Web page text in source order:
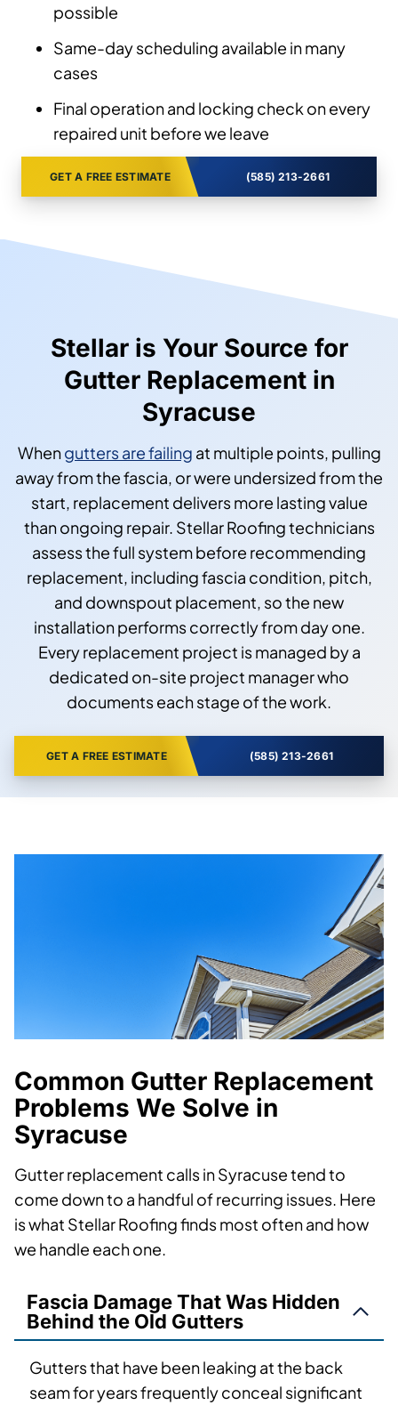
possible
Same-day scheduling available in many
cases
Final operation and locking check on every
repaired unit before we leave
GET A FREE ESTIMATE (585) 213-2661
Stellar is Your Source for
Gutter Replacement in
Syracuse
Whengutters are failing at multiple points, pulling
away from the fascia, or were undersized from the
start, replacement delivers more lasting value
than ongoing repair. Stellar Roofing technicians
assess the full system before recommending
replacement, including fascia condition, pitch,
and downspout placement, so the new
installation performs correctly from day one.
Every replacement project is managed by a
dedicated on-site project manager who
documents each stage of the work.
GET A FREE ESTIMATE (585) 213-2661
Common Gutter Replacement
Problems We Solve in
Syracuse
Gutter replacement calls in Syracuse tend to
come down to a handful of recurring issues. Here
is what Stellar Roofing finds most often and how
we handle each one.
Fascia Damage That Was Hidden
Behind the Old Gutters
Gutters that have been leaking at the back
seam for years frequently conceal significant